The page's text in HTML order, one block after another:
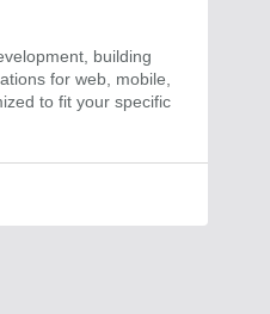
building
for web, mobile,
to fit your specific